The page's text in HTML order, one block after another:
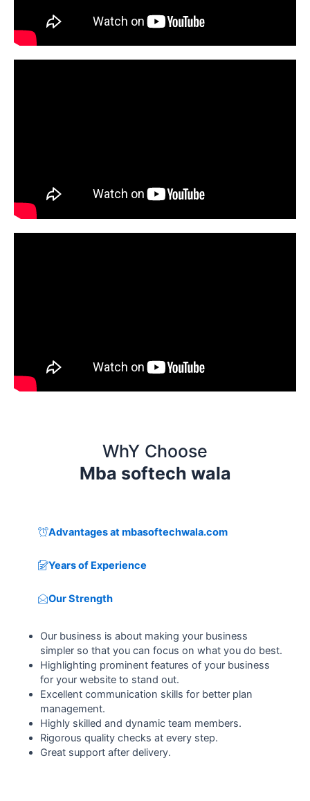
WhY Choose
Mba softech wala
Advantages at mbasoftechwala.com
Years of Experience
Our Strength
Our business is about making your business
simpler so that you can focus on what you do best.
Highlighting prominent features of your business
for your website to stand out.
Excellent communication skills for better plan
management.
Highly skilled and dynamic team members.
Rigorous quality checks at every step.
Great support after delivery.